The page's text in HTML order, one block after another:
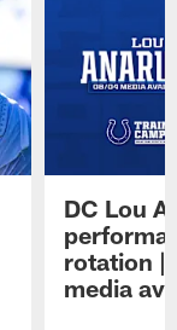
DC Lou
rotation |
media